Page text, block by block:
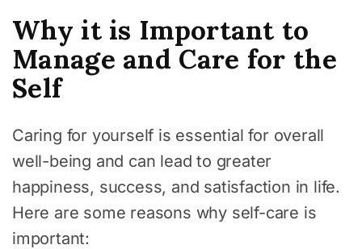
Why it is Important to
Manage and Care for the
Self
Caring for yourself is essential for overall
well-being and can lead to greater
happiness, success, and satisfaction in life.
Here are some reasons why self-care is
important: